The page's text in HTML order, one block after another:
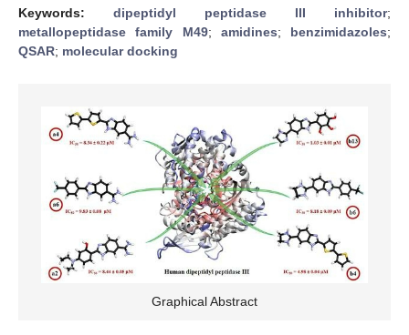
Keywords: dipeptidyl peptidase III inhibitor;
metallopeptidase family M49; amidines; benzimidazoles;
QSAR; molecular docking
Graphical Abstract